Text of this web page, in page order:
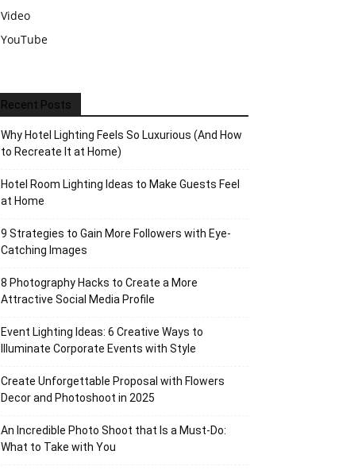
Video
YouTube
Recent Posts
Why Hotel Lighting Feels So Luxurious (And How
to Recreate It at Home)
Hotel Room Lighting Ideas to Make Guests Feel
at Home
9 Strategies to Gain More Followers with Eye-
Catching Images
8 Photography Hacks to Create a More
Attractive Social Media Profile
Event Lighting Ideas: 6 Creative Ways to
Illuminate Corporate Events with Style
Create Unforgettable Proposal with Flowers
Decor and Photoshoot in 2025
An Incredible Photo Shoot that Is a Must-Do:
What to Take with You